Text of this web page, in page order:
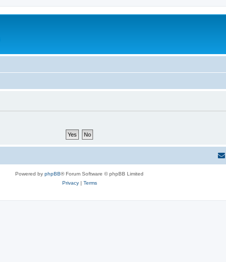
Powered by phpBB® Forum Software © phpBB Limited
Privacy| Terms